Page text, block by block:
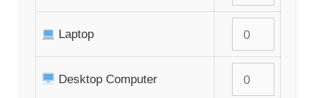
Laptop
Desktop Computer